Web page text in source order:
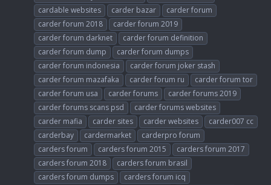
cardable websites
carder bazar
carder forum
carder forum 2018
carder forum 2019
carder forum darknet
carder forum definition
carder forum dump
carder forum dumps
carder forum indonesia
carder forum joker stash
carder forum mazafaka
carder forum ru
carder forum tor
carder forum usa
carder forums
carder forums 2019
carder forums scans psd
carder forums websites
carder mafia
carder sites carder websites
carder007 cc
carderbay
cardermarket
carderpro forum
carders forum
carders forum 2015
carders forum 2017
carders forum 2018
carders forum brasil
carders forum dumps
carders forum icq